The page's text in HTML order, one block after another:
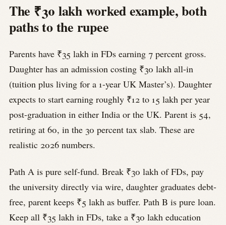
The ₹30 lakh worked example, both
paths to the rupee
Parents have ₹35 lakh in FDs earning 7 percent gross.
Daughter has an admission costing ₹30 lakh all-in
(tuition plus living for a 1-year UK Master’s). Daughter
expects to start earning roughly ₹12 to 15 lakh per year
post-graduation in either India or the UK. Parent is 54,
retiring at 60, in the 30 percent tax slab. These are
realistic 2026 numbers.
Path A is pure self-fund. Break ₹30 lakh of FDs, pay
the university directly via wire, daughter graduates debt-
free, parent keeps ₹5 lakh as buffer. Path B is pure loan.
Keep all ₹35 lakh in FDs, take a ₹30 lakh education